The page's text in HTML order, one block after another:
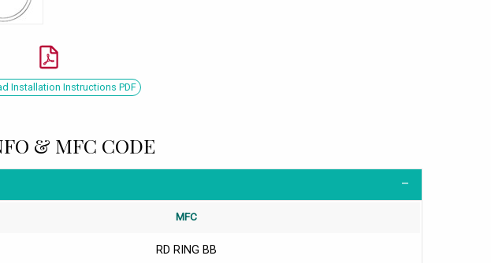
Installation Instructions PDF
& MFC CODE
MFC
RD RING BB